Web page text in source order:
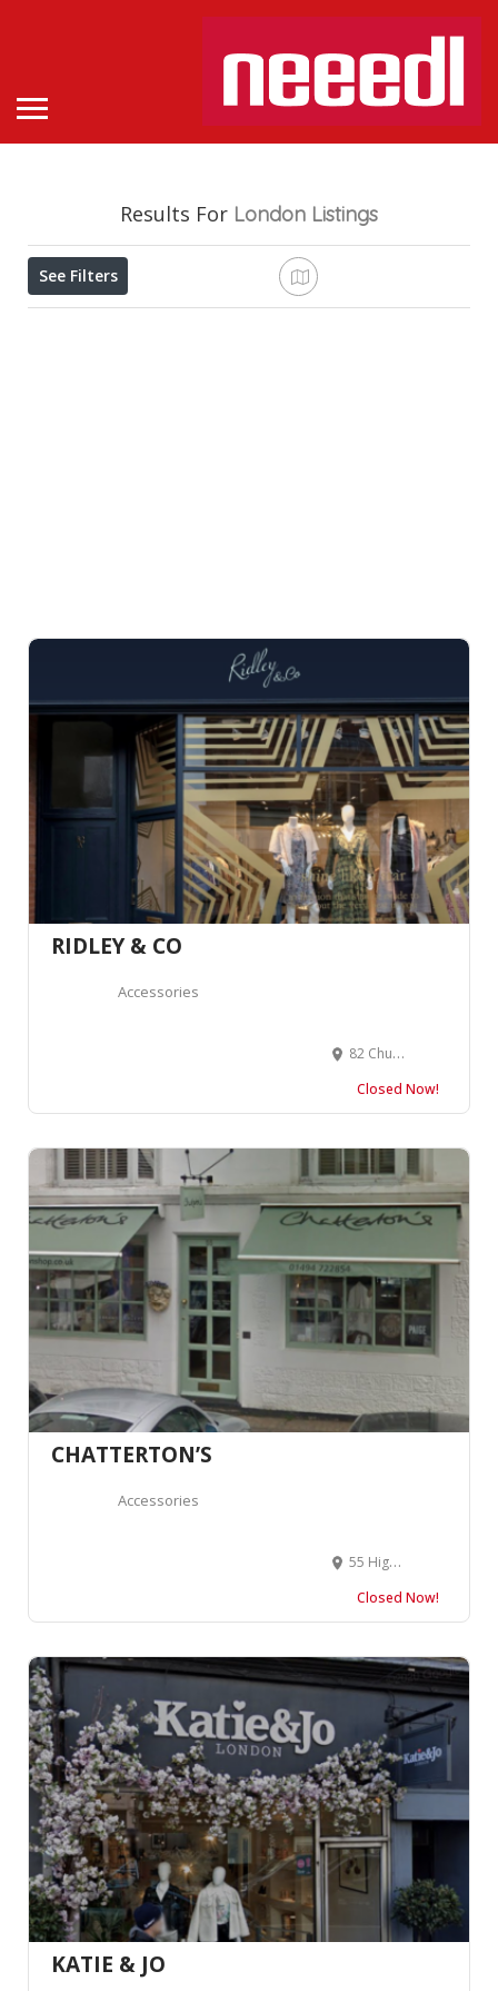
Results For London Listings
See Filters
RIDLEY & CO
Accessories
82 Church Rd, Church End & Roundwood, London SW13 0DQ, United Kingdom
Closed Now!
CHATTERTON’S
Accessories
55 High St, Amersham HP7 0DP, United Kingdom
Closed Now!
KATIE & JO